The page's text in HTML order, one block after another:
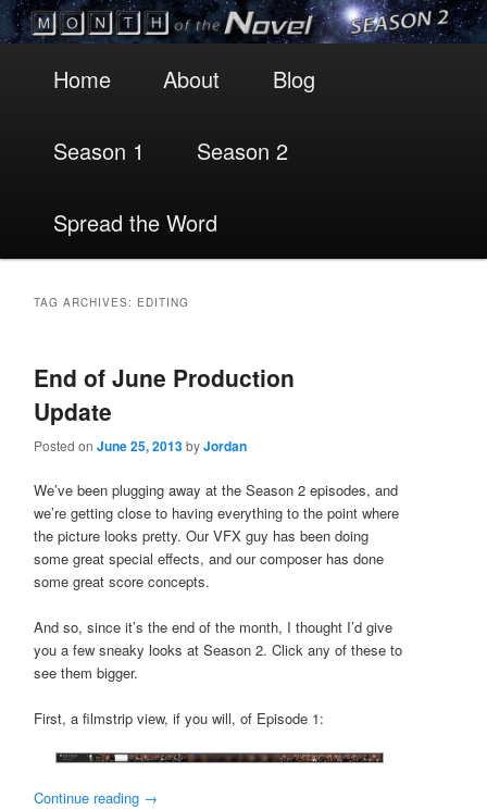
Skip
primary
Skip
secondary
Home About Blog
Season 1 Season 2
Spread the Word
TAG ARCHIVES: EDITING
End of June Production
Update
Posted on June 25, 2013byJordan
We’ve been plugging away at the Season 2 episodes, and
we’re getting close to having everything to the point where
the picture looks pretty. Our VFX guy has been doing
some great special effects, and our composer has done
some great score concepts.
And so, since it’s the end of the month, I thought I’d give
you a few sneaky looks at Season 2. Click any of these to
see them bigger.
First, a filmstrip view, if you will, of Episode 1:
Continue reading →